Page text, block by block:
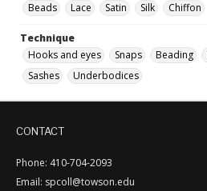
Beads
Lace Satin Silk Chiffon
Technique
Hooks and eyes
Snaps Beading
Sashes
Underbodices
CONTACT
Phone: 410-704-2093
Email: spcoll@towson.edu